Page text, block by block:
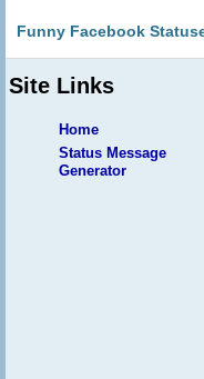
Funny Facebook
Site Links
Home
Status Message
Generator